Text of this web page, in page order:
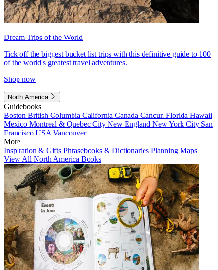
Dream Trips of the World
Tick off the biggest bucket list trips with this definitive guide to 100
of the world's greatest travel adventures.
Shop now
North America
Guidebooks
Boston British Columbia California Canada Cancun Florida Hawaii
Mexico Montreal & Quebec City New England New York City San
Francisco USA Vancouver
More
Inspiration & Gifts Phrasebooks & Dictionaries Planning Maps
View All North America Books